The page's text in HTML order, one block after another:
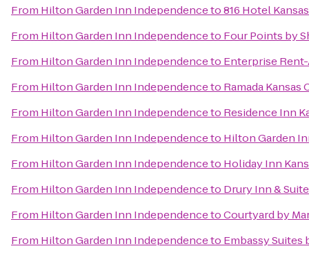
From Hilton Garden Inn Independenceto816 Hotel
From Hilton Garden Inn Independenceto Four Points by
From Hilton Garden Inn Independenceto Enterprise
From Hilton Garden Inn Independenceto Ramada
From Hilton Garden Inn Independenceto Residence Inn
From Hilton Garden Inn Independenceto Hilton Garden
From Hilton Garden Inn Independenceto Holiday Inn
From Hilton Garden Inn Independenceto Drury Inn &
From Hilton Garden Inn IndependencetoCourtyard by
From Hilton Garden Inn Independenceto Embassy